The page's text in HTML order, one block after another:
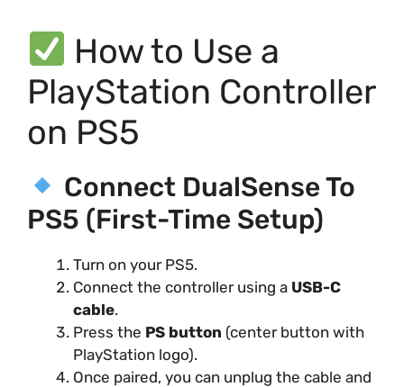
How to Use a
PlayStation Controller
on PS5
Connect DualSense To
PS5 (First-Time Setup)
Turn on your PS5.
Connect the controller using a USB-C
cable.
Press the PS button (center button with
PlayStation logo).
Once paired, you can unplug the cable and